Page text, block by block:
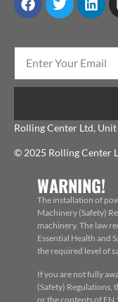
Rolling Center Ltd, Unit
© 2025 Rolling Center
WARNING!
The installation of
Machinery (Safety)
machinery. The law
Essential Health and
the required level of
If you are not fully
(Safety) Regulations,
or the contents of EN